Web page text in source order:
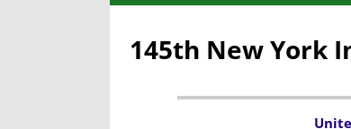
145th New York